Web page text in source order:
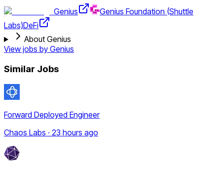
Genius
Genius Foundation (Shuttle
Labs)DeFi
About Genius
View jobs by Genius
Similar Jobs
Forward Deployed Engineer
Chaos Labs · 23 hours ago